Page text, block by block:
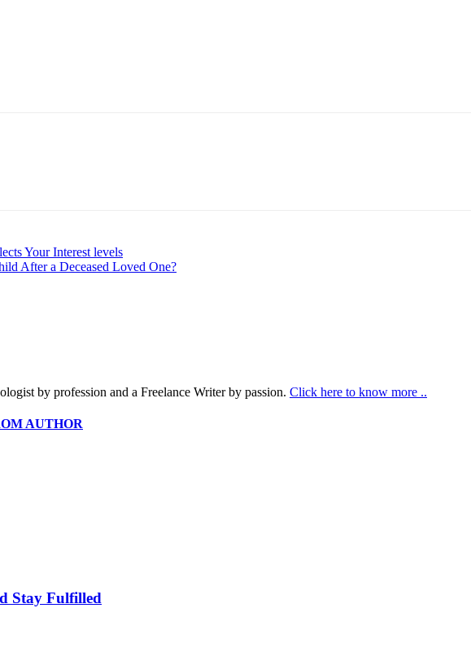
Your Interest levels
After a Deceased Loved One?
by profession and a Freelance Writer by passion. Click here to know more ..
AUTHOR
Stay Fulfilled